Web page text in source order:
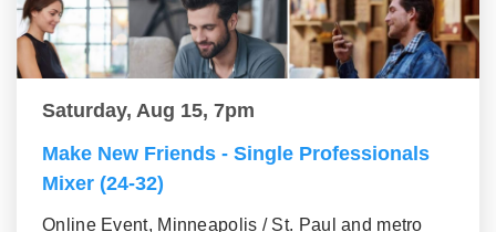
Saturday, Aug 15, 7pm
Make New Friends - Single Professionals
Mixer (24-32)
Online Event, Minneapolis / St. Paul and metro